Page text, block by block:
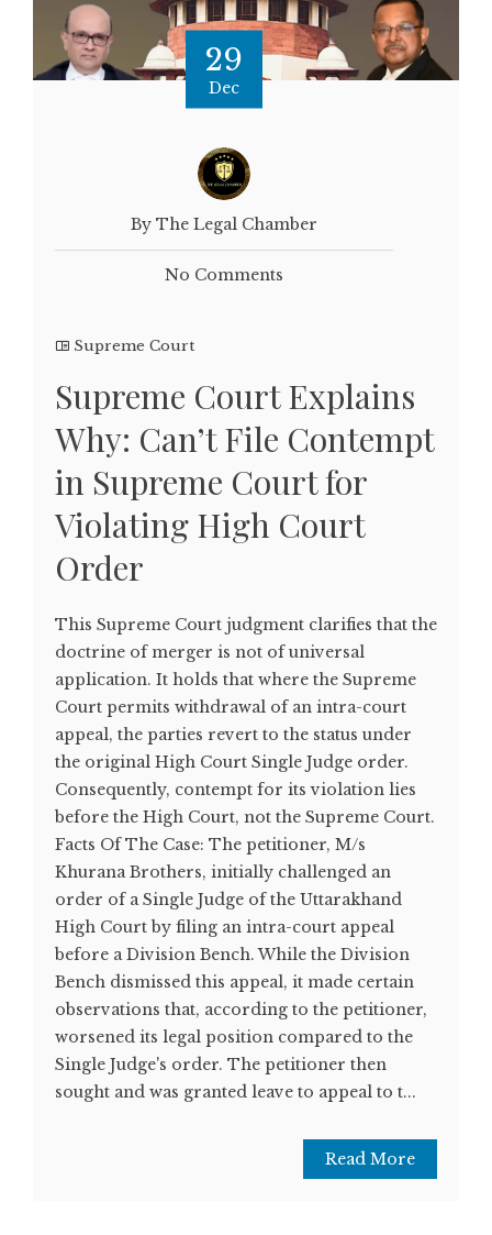
29
Dec
By The Legal Chamber
No Comments
Supreme Court
Supreme Court Explains
Why: Can’t File Contempt
in Supreme Court for
Violating High Court
Order
This Supreme Court judgment clarifies that the
doctrine of merger is not of universal
application. It holds that where the Supreme
Court permits withdrawal of an intra-court
appeal, the parties revert to the status under
the original High Court Single Judge order.
Consequently, contempt for its violation lies
before the High Court, not the Supreme Court.
Facts Of The Case: The petitioner, M/s
Khurana Brothers, initially challenged an
order of a Single Judge of the Uttarakhand
High Court by filing an intra-court appeal
before a Division Bench. While the Division
Bench dismissed this appeal, it made certain
observations that, according to the petitioner,
worsened its legal position compared to the
Single Judge's order. The petitioner then
sought and was granted leave to appeal to t...
Read More